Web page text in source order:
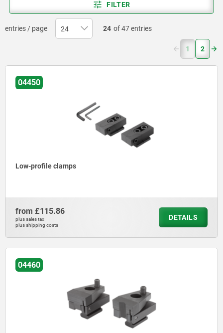
FILTER
entries / page 24 of 47 entries
1 (current)
2
04450
Low-profile clamps
from £115.86
plus sales tax
plus shipping costs
DETAILS
04460